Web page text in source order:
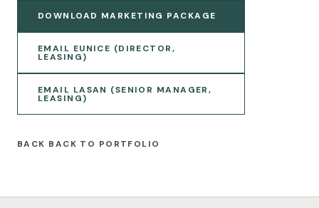
DOWNLOAD MARKETING PACKAGE
EMAIL EUNICE (DIRECTOR,
LEASING)
EMAIL LASAN (SENIOR MANAGER,
LEASING)
BACK TO PORTFOLIO